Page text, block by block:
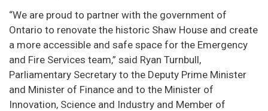
“We are proud to partner with the government of
Ontario to renovate the historic Shaw House and create
a more accessible and safe space for the Emergency
and Fire Services team,” said Ryan Turnbull,
Parliamentary Secretary to the Deputy Prime Minister
and Minister of Finance and to the Minister of
Innovation, Science and Industry and Member of